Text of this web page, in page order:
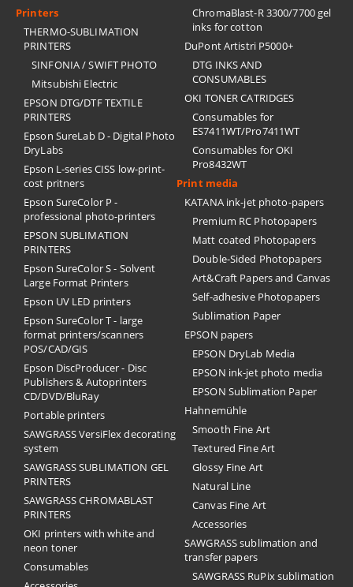
Printers
THERMO-SUBLIMATION
PRINTERS
SINFONIA / SWIFT PHOTO
Mitsubishi Electric
EPSON DTG/DTF TEXTILE
PRINTERS
Epson SureLab D - Digital Photo
DryLabs
Epson L-series CISS low-print-
cost pritners
Epson SureColor P -
professional photo-printers
EPSON SUBLIMATION
PRINTERS
Epson SureColor S - Solvent
Large Format Printers
Epson UV LED printers
Epson SureColor T - large
format printers/scanners
POS/CAD/GIS
Epson DiscProducer - Disc
Publishers & Autoprinters
CD/DVD/BluRay
Portable printers
SAWGRASS VersiFlex decorating
system
SAWGRASS SUBLIMATION GEL
PRINTERS
SAWGRASS CHROMABLAST
PRINTERS
OKI printers with white and
neon toner
Consumables
ChromaBlast-R 3300/7700 gel
inks for cotton
DuPont Artistri P5000+
DTG INKS AND
CONSUMABLES
OKI TONER CATRIDGES
Consumables for
ES7411WT/Pro7411WT
Consumables for OKI
Pro8432WT
Print media
KATANA ink-jet photo-papers
Premium RC Photopapers
Matt coated Photopapers
Double-Sided Photopapers
Art&Craft Papers and Canvas
Self-adhesive Photopapers
Sublimation Paper
EPSON papers
EPSON DryLab Media
EPSON ink-jet photo media
EPSON Sublimation Paper
Hahnemühle
Smooth Fine Art
Textured Fine Art
Glossy Fine Art
Natural Line
Canvas Fine Art
Accessories
SAWGRASS sublimation and
transfer papers
SAWGRASS RuPix sublimation